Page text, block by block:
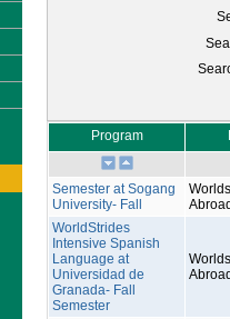
Program
Semester at Sogang
University- Fall
WorldStrides
Intensive Spanish
Language at
Universidad de
Granada- Fall
Semester